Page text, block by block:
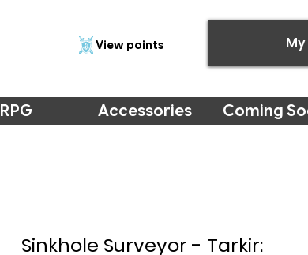
View points
RPG Accessories Coming
Sinkhole Surveyor - Tarkir: